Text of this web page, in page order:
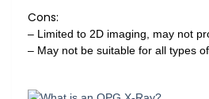
Cons:
– Limited to 2D imaging, may not
– May not be suitable for all types